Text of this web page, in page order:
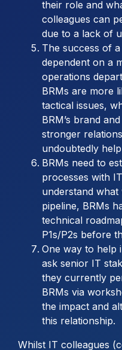
their role and
colleagues can
due to a lack of
The success of
dependent on a
operations
BRMs are more
tactical issues,
BRM’s brand
stronger
undoubtedly
BRMs need to
processes with
understand
pipeline, BRMs
technical
P1s/P2s before
One way to help
ask senior IT
they currently
BRMs via
the impact and
this relationship.
Whilst IT colleagues